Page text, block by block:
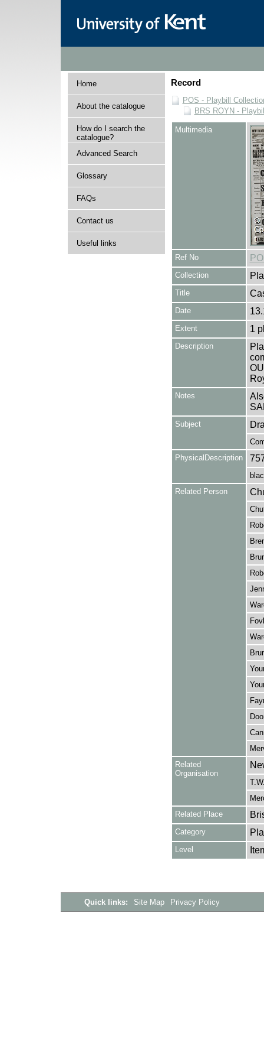
Home
About the catalogue
How do I search the
catalogue?
Advanced Search
Glossary
FAQs
Contact us
Useful links
Record
POS - Playbill
BRS ROYN -
Multimedia
Ref No
Collection
Title
Date
Extent 1
Description
Notes
Subject
PhysicalDescription
Related Person
Related
Organisation
Related Place
Category
Level
Quick links: Site Map Privacy Policy